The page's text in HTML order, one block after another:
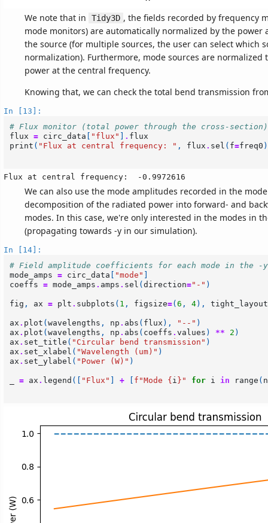
We note that in Tidy3D , the fields recorded by frequency
mode monitors) are automatically normalized by the
the source (for multiple sources, the user can select which
normalization). Furthermore, mode sources are normalized
power at the central frequency.
Knowing that, we can check the total bend transmission
In [13]:
# Flux monitor (total power through the cross-section)
flux = circ_data "flux" . flux
print ( "Flux at central frequency: " , flux . sel ( f=freq0 )
We can also use the mode amplitudes recorded in the
decomposition of the radiated power into forward- and
modes. In this case, we're only interested in the modes in
(propagating towards -y in our simulation).
In [14]:
# Field amplitude coefficients for each mode in the -
mode_amps = circ_data "mode"
coeffs = mode_amps . amps . sel ( direction="-" )
fig , ax = plt . subplots ( 1 , figsize=( 6 , 4), tight_layout
ax . plot ( wavelengths , np . abs ( flux ), "--" )
ax . plot ( wavelengths , np . abs ( coeffs . values ) ** 2 )
ax . set_title ( "Circular bend transmission" )
ax . set_xlabel ( "Wavelength (um)" )
ax . set_ylabel ( "Power (W)" )
= ax . legend ([ "Flux" + f "Mode { i } " for i in range (